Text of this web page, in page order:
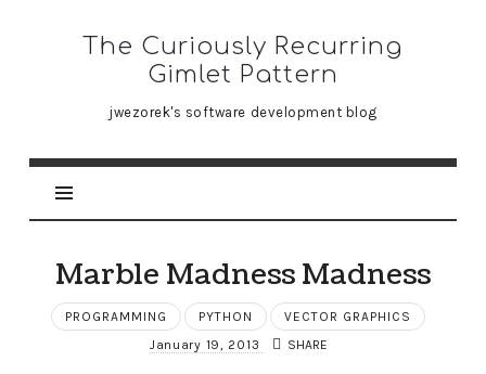
The
Curiously
Recurring
Pattern
The Curiously Recurring
Gimlet Pattern
jwezorek's software development blog
Marble Madness Madness
PROGRAMMING PYTHON
VECTOR GRAPHICS
January 19, 2013
SHARE